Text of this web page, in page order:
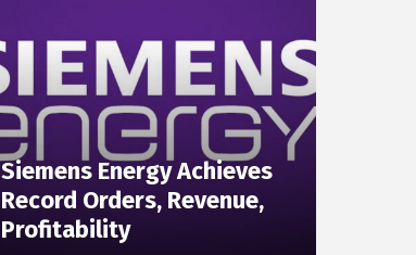
Siemens Energy Achieves
Record Orders, Revenue,
Profitability